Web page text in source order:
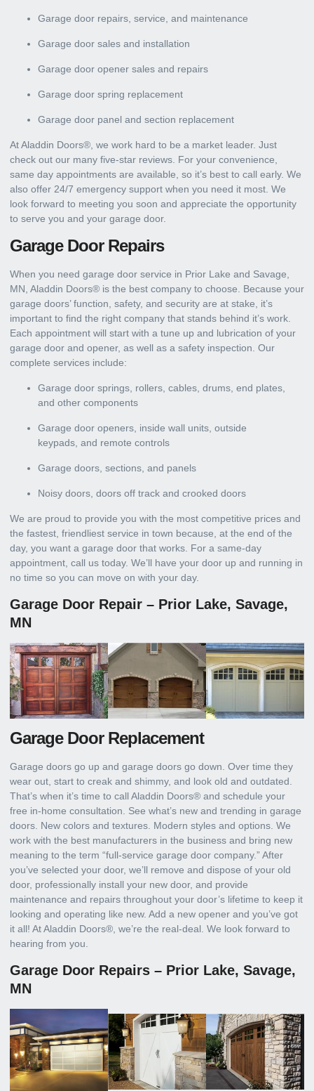
Garage door repairs, service, and maintenance
Garage door sales and installation
Garage door opener sales and repairs
Garage door spring replacement
Garage door panel and section replacement
At Aladdin Doors®, we work hard to be a market leader. Just
check out our many five-star reviews. For your convenience,
same day appointments are available, so it’s best to call early. We
also offer 24/7 emergency support when you need it most. We
look forward to meeting you soon and appreciate the opportunity
to serve you and your garage door.
Garage Door Repairs
When you need garage door service in Prior Lake and Savage,
MN, Aladdin Doors® is the best company to choose. Because your
garage doors’ function, safety, and security are at stake, it’s
important to find the right company that stands behind it’s work.
Each appointment will start with a tune up and lubrication of your
garage door and opener, as well as a safety inspection. Our
complete services include:
Garage door springs, rollers, cables, drums, end plates,
and other components
Garage door openers, inside wall units, outside
keypads, and remote controls
Garage doors, sections, and panels
Noisy doors, doors off track and crooked doors
We are proud to provide you with the most competitive prices and
the fastest, friendliest service in town because, at the end of the
day, you want a garage door that works. For a same-day
appointment, call us today. We’ll have your door up and running in
no time so you can move on with your day.
Garage Door Repair – Prior Lake, Savage,
MN
Garage Door Replacement
Garage doors go up and garage doors go down. Over time they
wear out, start to creak and shimmy, and look old and outdated.
That’s when it’s time to call Aladdin Doors® and schedule your
free in-home consultation. See what’s new and trending in garage
doors. New colors and textures. Modern styles and options. We
work with the best manufacturers in the business and bring new
meaning to the term “full-service garage door company.” After
you’ve selected your door, we’ll remove and dispose of your old
door, professionally install your new door, and provide
maintenance and repairs throughout your door’s lifetime to keep it
looking and operating like new. Add a new opener and you’ve got
it all! At Aladdin Doors®, we’re the real-deal. We look forward to
hearing from you.
Garage Door Repairs – Prior Lake, Savage,
MN